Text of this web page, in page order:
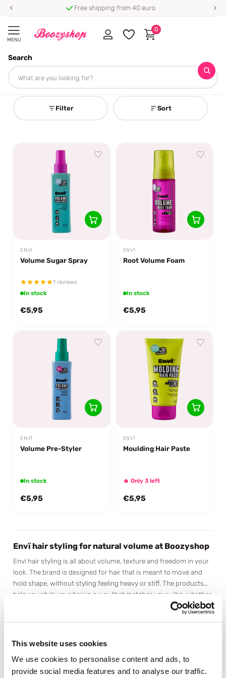
This website uses cookies
We use cookies to personalise content and ads, to
provide social media features and to analyse our traffic.
Free shipping from 40 euro
MENU
Search
0
Homepage
Envï
Filter Sort
ENVÏ
Volume Sugar Spray
1 reviews
In stock
€5,95
ENVÏ
Root Volume Foam
In stock
€5,95
ENVÏ
Volume Pre-Styler
In stock
€5,95
ENVÏ
Moulding Hair Paste
🔥 Only 3 left
€5,95
Envï hair styling for natural volume at Boozyshop
Envï hair styling is all about volume, texture and freedom in your
look. The brand is designed for hair that is meant to move and
hold shape, without styling feeling heavy or stiff. The products
help you style your hair in a way that matches your vibe, whether
you go for a subtle lift or a more defined look with extra body.
Envï stands for modern hair styling that fits who you are. The
products are easy to use and give your hair shape and texture
light and flexible, keeping your style natural and your hair
comfortable throughout the day. Perfect if you like styling that
supports movement without requiring constant touch ups.
Volume plays a key role within the Envï styling range, especially